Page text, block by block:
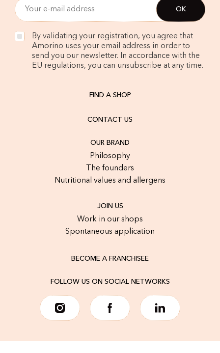
By validating your registration, you agree that
Amorino uses your email address in order to
send you our newsletter. In accordance with the
EU regulations, you can unsubscribe at any time.
FIND A SHOP
CONTACT US
OUR BRAND
Philosophy
The founders
Nutritional values and allergens
JOIN US
Work in our shops
Spontaneous application
BECOME A FRANCHISEE
FOLLOW US ON SOCIAL NETWORKS